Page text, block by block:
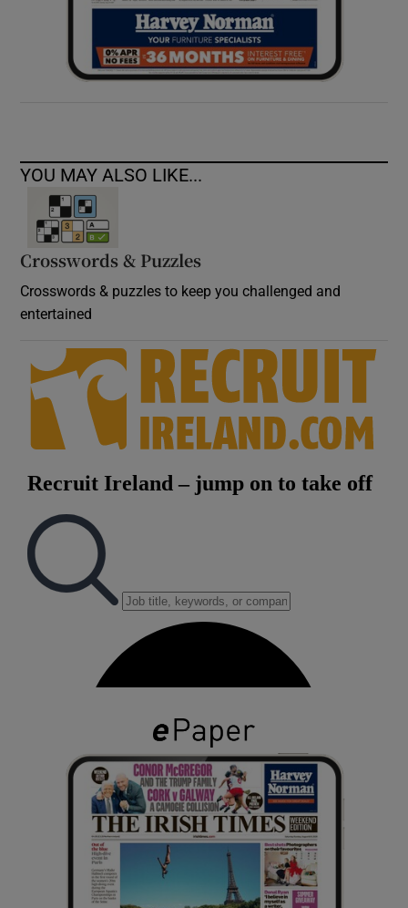
YOU MAY ALSO LIKE...
Crosswords & Puzzles
Crosswords & puzzles to keep you challenged and
entertained